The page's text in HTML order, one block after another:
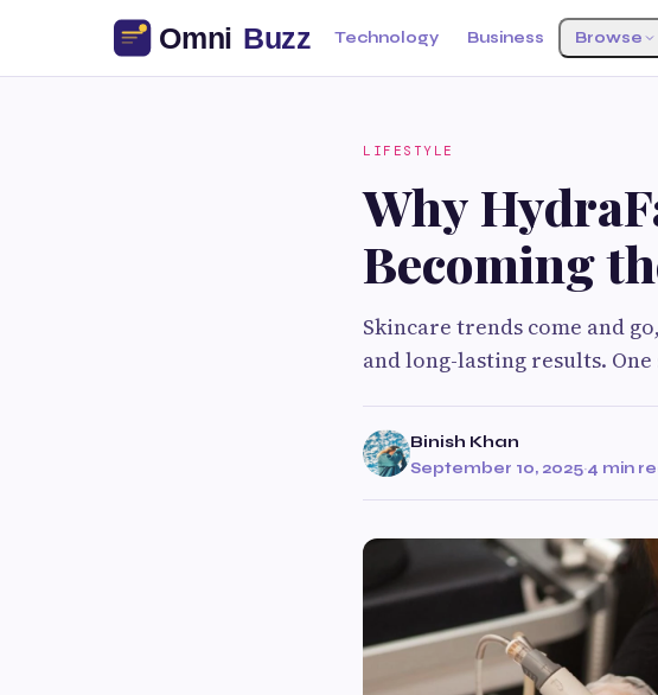
Technology Business Browse
LIFESTYLE
Why
Becoming
Skincare trends come and
and long-lasting results.
Binish Khan
September 10, 2025·4 min